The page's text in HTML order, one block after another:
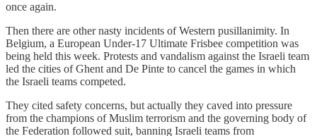
once again.
Then there are other nasty incidents of Western pusillanimity. In
Belgium, a European Under-17 Ultimate Frisbee competition was
being held this week. Protests and vandalism against the Israeli team
led the cities of Ghent and De Pinte to cancel the games in which
the Israeli teams competed.
They cited safety concerns, but actually they caved into pressure
from the champions of Muslim terrorism and the governing body of
the Federation followed suit, banning Israeli teams from